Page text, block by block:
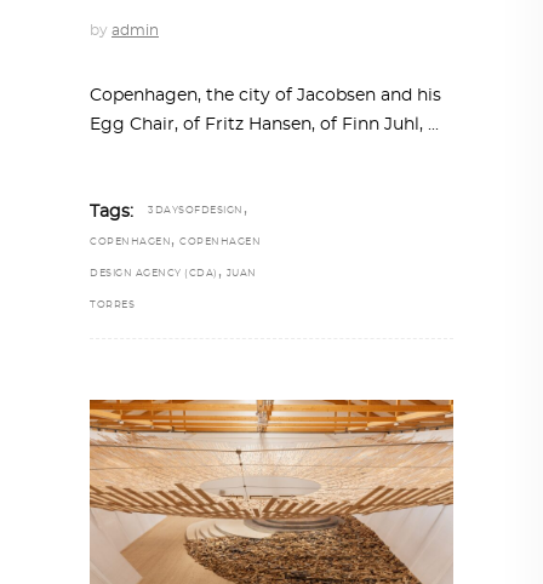
by admin
Copenhagen, the city of Jacobsen and his
Egg Chair, of Fritz Hansen, of Finn Juhl,
Tags: 3DAYSOFDESIGN ,
COPENHAGEN , COPENHAGEN
DESIGN AGENCY (CDA) , JUAN
TORRES